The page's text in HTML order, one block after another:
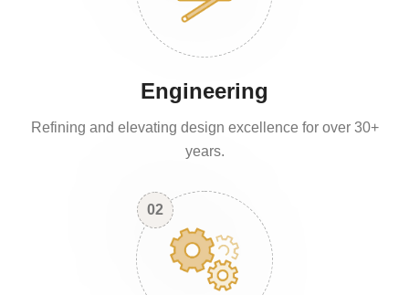
Engineering
Refining and elevating design excellence for over 30+
years.
02